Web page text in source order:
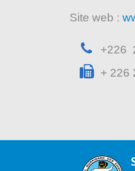
Site web :
+226
+ 226